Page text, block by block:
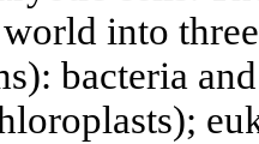
into
bacteria